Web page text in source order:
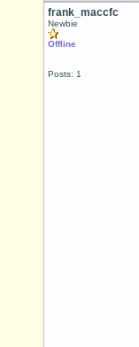
frank_maccfc
Newbie
Offline
Posts: 1